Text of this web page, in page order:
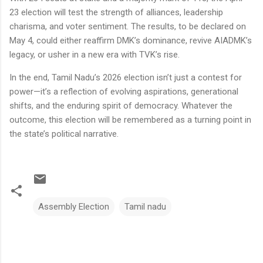
23 election will test the strength of alliances, leadership
charisma, and voter sentiment. The results, to be declared on
May 4, could either reaffirm DMK’s dominance, revive AIADMK’s
legacy, or usher in a new era with TVK’s rise.
In the end, Tamil Nadu’s 2026 election isn’t just a contest for
power—it’s a reflection of evolving aspirations, generational
shifts, and the enduring spirit of democracy. Whatever the
outcome, this election will be remembered as a turning point in
the state’s political narrative.
Assembly Election Tamil nadu